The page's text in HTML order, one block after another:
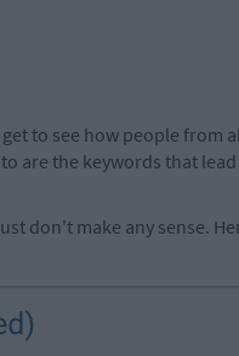
to see how people from
are the keywords that
don't make any sense.